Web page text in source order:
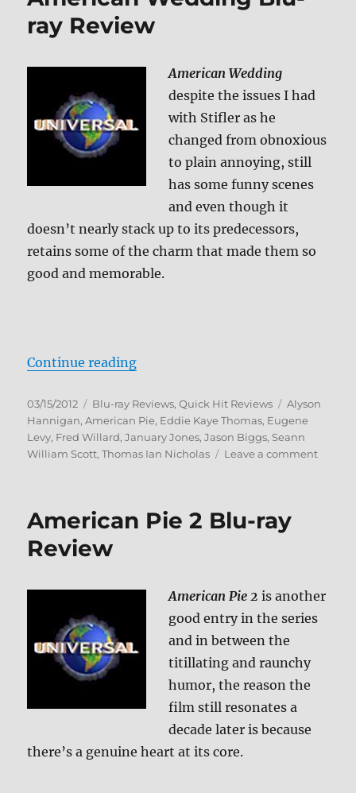
ray Review
American Wedding
despite the issues I had
with Stifler as he
changed from obnoxious
to plain annoying, still
has some funny scenes
and even though it
doesn’t nearly stack up to its predecessors,
retains some of the charm that made them so
good and memorable.
Continue reading“American Wedding Blu-ray
Posted
on
03/15/2012 Categories
Blu-ray Reviews,Quick Hit Reviews Tags
Alyson
Hannigan,American Pie, Eddie Kaye Thomas, Eugene
Levy, Fred Willard,January Jones,Jason Biggs, Seann
William Scott,Thomas Ian Nicholas Leave a commenton
American Pie 2 Blu-ray
Review
American Pie 2 is another
good entry in the series
and in between the
titillating and raunchy
humor, the reason the
film still resonates a
decade later is because
there’s a genuine heart at its core.